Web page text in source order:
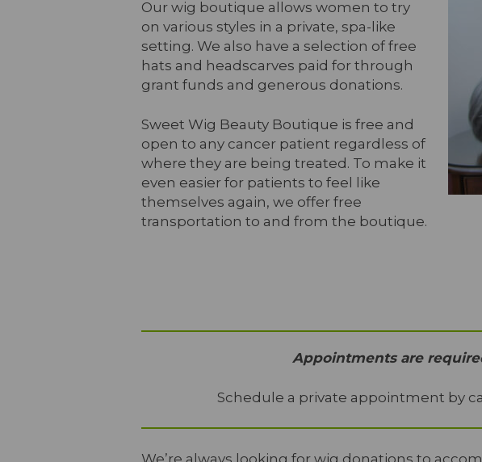
Our wig boutique allows women to try
on various styles in a private, spa-like
setting. We also have a selection of free
hats and headscarves paid for through
grant funds and generous donations.
Sweet Wig Beauty Boutique is free and
open to any cancer patient regardless of
where they are being treated. To make it
even easier for patients to feel like
themselves again, we offer free
transportation to and from the boutique.
Appointments are
Schedule a private appointment by